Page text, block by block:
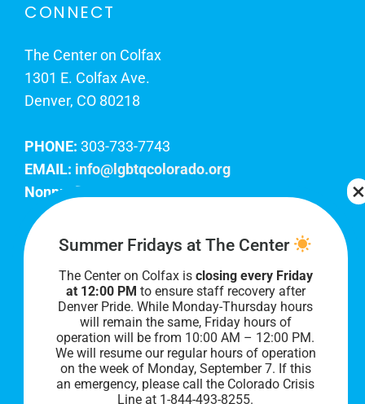
CONNECT
The Center on Colfax
1301 E. Colfax Ave.
Denver, CO 80218
PHONE: 303-733-7743
EMAIL: info@lgbtqcolorado.org
Nonprofit EIN:
Join Our Team
Our lobby hours are Monday through Friday, 10
AM to 8 PM. We hope to see you soon!
Summer Fridays at The Center
The Center on Colfax is closing every Friday
at 12:00 PM to ensure staff recovery after
Denver Pride. While Monday-Thursday hours
will remain the same, Friday hours of
operation will be from 10:00 AM – 12:00 PM.
We will resume our regular hours of operation
on the week of Monday, September 7. If this
an emergency, please call the Colorado Crisis
Line at 1-844-493-8255.